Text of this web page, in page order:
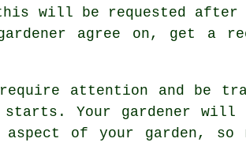
will be requested after
agree on, get a
attention and be
starts. Your gardener will
aspect of your garden, so